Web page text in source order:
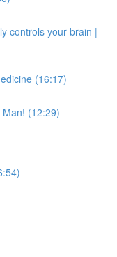
controls your brain |
(16:17)
(12:29)